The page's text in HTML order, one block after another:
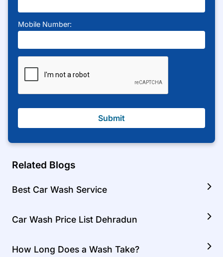
Mobile Number:
Submit
Related Blogs
Best Car Wash Service
Car Wash Price List Dehradun
How Long Does a Wash Take?